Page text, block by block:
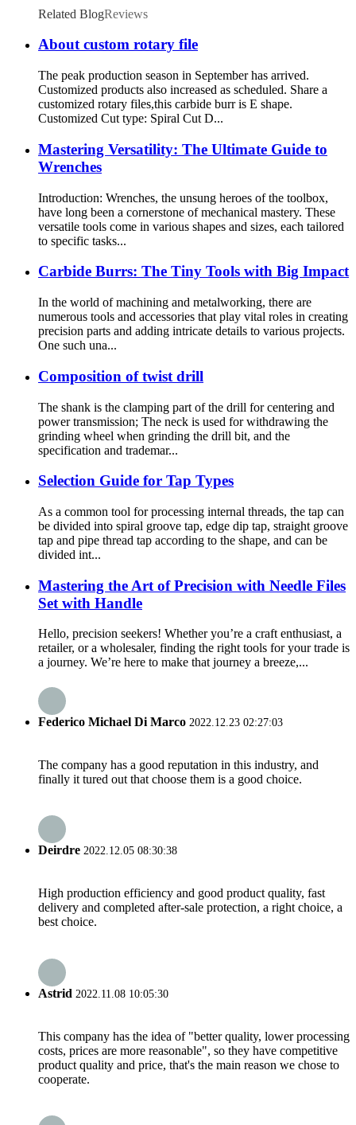
Related BlogReviews
About custom rotary file
The peak production season in September has arrived.
Customized products also increased as scheduled. Share a
customized rotary files,this carbide burr is E shape.
Customized Cut type: Spiral Cut D...
Mastering Versatility: The Ultimate Guide to
Wrenches
Introduction: Wrenches, the unsung heroes of the toolbox,
have long been a cornerstone of mechanical mastery. These
versatile tools come in various shapes and sizes, each tailored
to specific tasks...
Carbide Burrs: The Tiny Tools with Big Impact
In the world of machining and metalworking, there are
numerous tools and accessories that play vital roles in creating
precision parts and adding intricate details to various projects.
One such una...
Composition of twist drill
The shank is the clamping part of the drill for centering and
power transmission; The neck is used for withdrawing the
grinding wheel when grinding the drill bit, and the
specification and trademar...
Selection Guide for Tap Types
As a common tool for processing internal threads, the tap can
be divided into spiral groove tap, edge dip tap, straight groove
tap and pipe thread tap according to the shape, and can be
divided int...
Mastering the Art of Precision with Needle Files
Set with Handle
Hello, precision seekers! Whether you’re a craft enthusiast, a
retailer, or a wholesaler, finding the right tools for your trade is
a journey. We’re here to make that journey a breeze,...
Federico Michael Di Marco 2022.12.23 02:27:03
The company has a good reputation in this industry, and
finally it tured out that choose them is a good choice.
Deirdre 2022.12.05 08:30:38
High production efficiency and good product quality, fast
delivery and completed after-sale protection, a right choice, a
best choice.
Astrid 2022.11.08 10:05:30
This company has the idea of "better quality, lower processing
costs, prices are more reasonable", so they have competitive
product quality and price, that's the main reason we chose to
cooperate.